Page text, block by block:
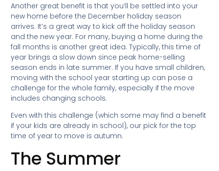
Another great benefit is that you’ll be settled into your
new home before the December holiday season
arrives. It’s a great way to kick off the holiday season
and the new year. For many, buying a home during the
fall months is another great idea. Typically, this time of
year brings a slow down since peak home-selling
season ends in late summer. If you have small children,
moving with the school year starting up can pose a
challenge for the whole family, especially if the move
includes changing schools.
Even with this challenge (which some may find a benefit
if your kids are already in school), our pick for the top
time of year to move is autumn.
The Summer